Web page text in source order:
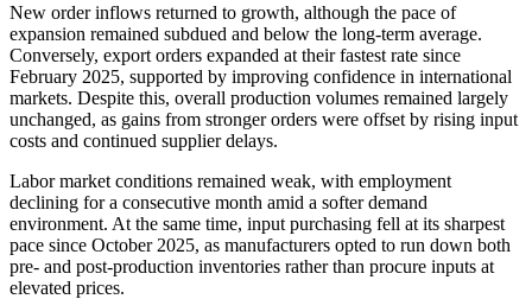
New order inflows returned to growth, although the pace of
expansion remained subdued and below the long-term average.
Conversely, export orders expanded at their fastest rate since
February 2025, supported by improving confidence in international
markets. Despite this, overall production volumes remained largely
unchanged, as gains from stronger orders were offset by rising input
costs and continued supplier delays.
Labor market conditions remained weak, with employment
declining for a consecutive month amid a softer demand
environment. At the same time, input purchasing fell at its sharpest
pace since October 2025, as manufacturers opted to run down both
pre- and post-production inventories rather than procure inputs at
elevated prices.